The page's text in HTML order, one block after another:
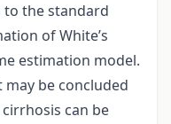
to the standard
of White’s
estimation model.
may be concluded
can be